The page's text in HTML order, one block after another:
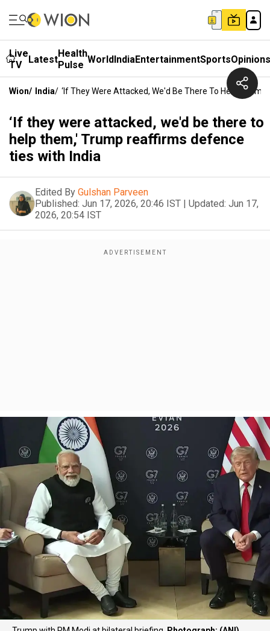
Live
TV
LatestHealth
Pulse WorldIndiaEntertainmentSportsOpinions
Wion/ India/ ‘If They Were Attacked, We'd Be There To Help
‘If they were attacked, we'd be there to
help them,' Trump reaffirms defence
ties with India
Edited By Gulshan Parveen
Published: Jun 17, 2026, 20:46 IST | Updated: Jun 17,
2026, 20:54 IST